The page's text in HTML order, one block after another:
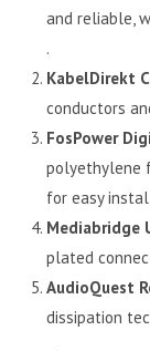
and reliable,
.
KabelDirekt
conductors
FosPower
polyethylene
for easy
Mediabridge
plated
AudioQuest
dissipation